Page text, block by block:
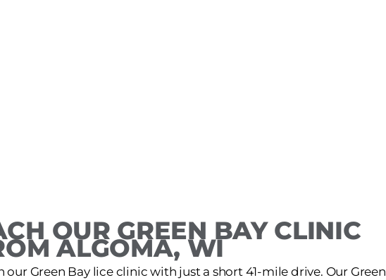
OUR GREEN BAY CLINIC
ALGOMA, WI
our Green Bay lice clinic with just a short 41-mile drive. Our Green